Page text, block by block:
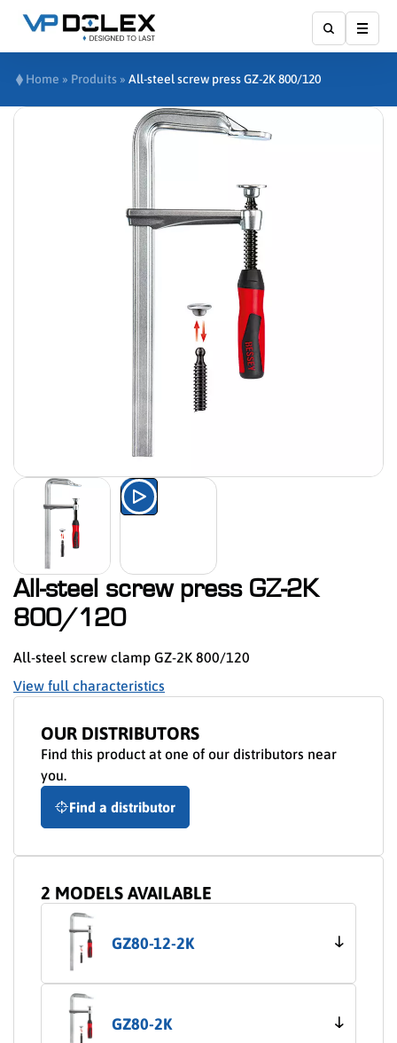
Home » Produits » All-steel screw press GZ-2K 800/120
Watch the product presentation
All-steel screw press GZ-2K
800/120
All-steel screw clamp GZ-2K 800/120
View full characteristics
OUR DISTRIBUTORS
Find this product at one of our distributors near
you.
Find a distributor
2 MODELS AVAILABLE
GZ80-12-2K
GZ80-2K